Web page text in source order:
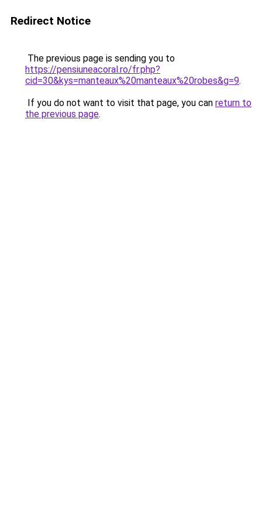
Redirect Notice
The previous page is sending you to
https://pensiuneacoral.ro/fr.php?
cid=30&kys=manteaux%20manteaux%20robes&g=9.
If you do not want to visit that page, you can return to
the previous page.